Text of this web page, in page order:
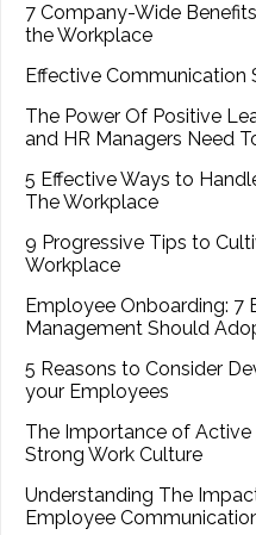
7 Company-Wide
the Workplace
Effective Communication
The Power Of Positive
and HR Managers Need
5 Effective Ways to
The Workplace
9 Progressive Tips to
Workplace
Employee Onboarding: 7
Management Should
5 Reasons to Consider
your Employees
The Importance of Active
Strong Work Culture
Understanding The
Employee